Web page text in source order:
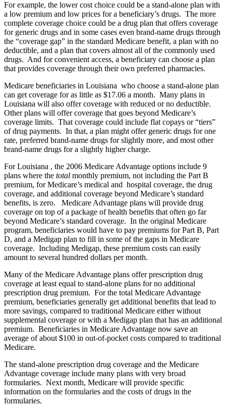
For example, the lower cost choice could be a stand-alone plan with
a low premium and low prices for a beneficiary’s drugs. The more
complete coverage choice could be a drug plan that offers coverage
for generic drugs and in some cases even brand-name drugs through
the “coverage gap” in the standard Medicare benefit, a plan with no
deductible, and a plan that covers almost all of the commonly used
drugs. And for convenient access, a beneficiary can choose a plan
that provides coverage through their own preferred pharmacies.
Medicare beneficiaries in Louisiana who choose a stand-alone plan
can get coverage for as little as $17.06 a month. Many plans in
Louisiana will also offer coverage with reduced or no deductible.
Other plans will offer coverage that goes beyond Medicare’s
coverage limits. That coverage could include flat copays or “tiers”
of drug payments. In that, a plan might offer generic drugs for one
rate, preferred brand-name drugs for slightly more, and most other
brand-name drugs for a slightly higher charge.
For Louisiana , the 2006 Medicare Advantage options include 9
plans where the total monthly premium, not including the Part B
premium, for Medicare’s medical and hospital coverage, the drug
coverage, and additional coverage beyond Medicare’s standard
benefits, is zero. Medicare Advantage plans will provide drug
coverage on top of a package of health benefits that often go far
beyond Medicare’s standard coverage. In the original Medicare
program, beneficiaries would have to pay premiums for Part B, Part
D, and a Medigap plan to fill in some of the gaps in Medicare
coverage. Including Medigap, these premium costs can easily
amount to several hundred dollars per month.
Many of the Medicare Advantage plans offer prescription drug
coverage at least equal to stand-alone plans for no additional
prescription drug premium. For the total Medicare Advantage
premium, beneficiaries generally get additional benefits that lead to
more savings, compared to traditional Medicare either without
supplemental coverage or with a Medigap plan that has an additional
premium. Beneficiaries in Medicare Advantage now save an
average of about $100 in out-of-pocket costs compared to traditional
Medicare.
The stand-alone prescription drug coverage and the Medicare
Advantage coverage include many plans with very broad
formularies. Next month, Medicare will provide specific
information on the formularies and the costs of drugs in the
formularies.